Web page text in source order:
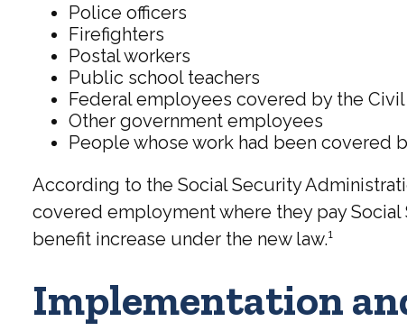
Police officers
Firefighters
Postal workers
Public school teachers
Federal employees covered by the
Other government employees
People whose work had been covered
According to the Social Security
covered employment where they pay
benefit increase under the new law.¹
Implementation